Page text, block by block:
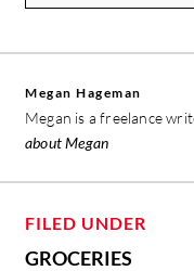
Megan Hageman
Megan is a freelance
about Megan
FILED UNDER
GROCERIES